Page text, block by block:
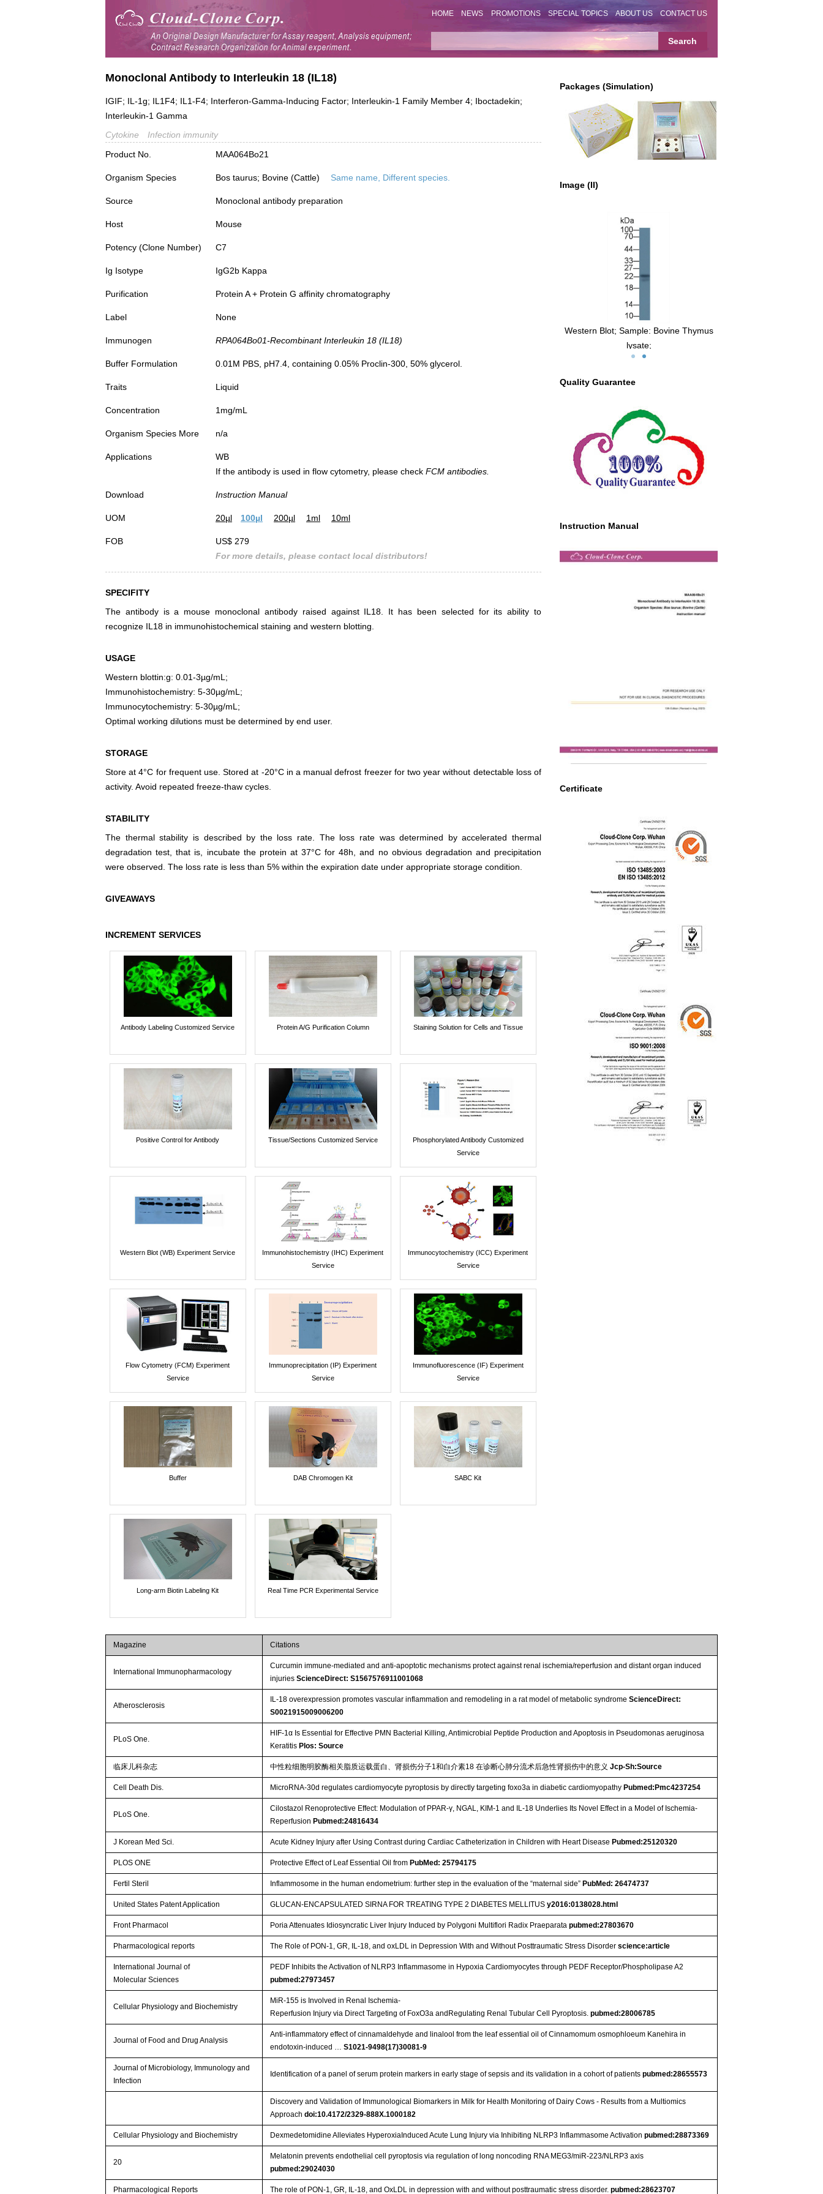
HOME NEWS PROMOTIONS SPECIAL TOPICS ABOUT US CONTACT US
Packages (Simulation)
Image (II)
Figure. Western Blot; Sample:
Western Blot; Sample: Bovine Thymus
Primary Ab: 3µg/ml Mouse Anti-Bovine
(Catalog: SAA544Mu19)
Quality Guarantee
Instruction Manual
Certificate
Monoclonal Antibody to Interleukin 18 (IL18)
IGIF; IL-1g; IL1F4; IL1-F4; Interferon-Gamma-Inducing Factor; Interleukin-1 Family Member 4; Iboctadekin;
Interleukin-1 Gamma
Cytokine
Infection immunity
Product No.
MAA064Bo21
Organism Species Bos taurus; Bovine (Cattle) Same name, Different species.
Source Monoclonal antibody preparation
Host Mouse
Potency (Clone Number) C7
Ig Isotype IgG2b Kappa
Purification Protein A + Protein G affinity chromatography
Label None
Immunogen RPA064Bo01-Recombinant Interleukin 18 (IL18)
Buffer Formulation 0.01M PBS, pH7.4, containing 0.05% Proclin-300, 50% glycerol.
Traits Liquid
Concentration 1mg/mL
Organism Species More n/a
Applications
WB
If the antibody is used in flow cytometry, please check FCM antibodies.
Download Instruction Manual
UOM 20µl 100µl 200µl 1ml 10ml
FOB
US$ 279
For more details, please contact local distributors!
SPECIFITY
The antibody is a mouse monoclonal antibody raised against IL18. It has been selected for its ability to
recognize IL18 in immunohistochemical staining and western blotting.
USAGE
Western blottin:g: 0.01-3µg/mL;
Immunohistochemistry: 5-30µg/mL;
Immunocytochemistry: 5-30µg/mL;
Optimal working dilutions must be determined by end user.
STORAGE
Store at 4°C for frequent use. Stored at -20°C in a manual defrost freezer for two year without detectable loss of
activity. Avoid repeated freeze-thaw cycles.
STABILITY
The thermal stability is described by the loss rate. The loss rate was determined by accelerated thermal
degradation test, that is, incubate the protein at 37°C for 48h, and no obvious degradation and precipitation
were observed. The loss rate is less than 5% within the expiration date under appropriate storage condition.
GIVEAWAYS
INCREMENT SERVICES
Antibody Labeling Customized Service Protein A/G Purification Column Staining Solution for Cells and Tissue
Positive Control for Antibody Tissue/Sections Customized Service
Phosphorylated Antibody Customized
Service
Western Blot (WB) Experiment Service
Immunohistochemistry (IHC) Experiment
Service
Immunocytochemistry (ICC) Experiment
Service
Flow Cytometry (FCM) Experiment
Service
Immunoprecipitation (IP) Experiment
Service
Immunofluorescence (IF) Experiment
Service
Buffer DAB Chromogen Kit SABC Kit
Long-arm Biotin Labeling Kit Real Time PCR Experimental Service
Magazine Citations
International Immunopharmacology
Curcumin immune-mediated and anti-apoptotic mechanisms protect against renal ischemia/reperfusion and distant organ induced
injuriesScienceDirect: S1567576911001068
Atherosclerosis
IL-18 overexpression promotes vascular inflammation and remodeling in a rat model of metabolic syndromeScienceDirect:
S0021915009006200
PLoS One.
HIF-1α Is Essential for Effective PMN Bacterial Killing, Antimicrobial Peptide Production and Apoptosis in Pseudomonas aeruginosa
KeratitisPlos: Source
临床儿科杂志 中性粒细胞明胶酶相关脂质运载蛋白、肾损伤分子1和白介素18 在诊断心肺分流术后急性肾损伤中的意义Jcp-Sh:Source
Cell Death Dis. MicroRNA-30d regulates cardiomyocyte pyroptosis by directly targeting foxo3a in diabetic cardiomyopathyPubmed:Pmc4237254
PLoS One.
Cilostazol Renoprotective Effect: Modulation of PPAR-γ, NGAL, KIM-1 and IL-18 Underlies Its Novel Effect in a Model of Ischemia-
ReperfusionPubmed:24816434
J Korean Med Sci. Acute Kidney Injury after Using Contrast during Cardiac Catheterization in Children with Heart DiseasePubmed:25120320
PLOS ONE Protective Effect of Leaf Essential Oil fromPubMed: 25794175
Fertil Steril Inflammosome in the human endometrium: further step in the evaluation of the “maternal side”PubMed: 26474737
United States Patent Application GLUCAN-ENCAPSULATED SIRNA FOR TREATING TYPE 2 DIABETES MELLITUSy2016:0138028.html
Front Pharmacol Poria Attenuates Idiosyncratic Liver Injury Induced by Polygoni Multiflori Radix Praeparatapubmed:27803670
Pharmacological reports The Role of PON-1, GR, IL-18, and oxLDL in Depression With and Without Posttraumatic Stress Disorderscience:article
International Journal of
Molecular Sciences
PEDF Inhibits the Activation of NLRP3 Inflammasome in Hypoxia Cardiomyocytes through PEDF Receptor/Phospholipase A2
pubmed:27973457
Cellular Physiology and Biochemistry
MiR-155 is Involved in Renal Ischemia-
Reperfusion Injury via Direct Targeting of FoxO3a andRegulating Renal Tubular Cell Pyroptosis.pubmed:28006785
Journal of Food and Drug Analysis
Anti-inflammatory effect of cinnamaldehyde and linalool from the leaf essential oil of Cinnamomum osmophloeum Kanehira in
endotoxin-induced …S1021-9498(17)30081-9
Journal of Microbiology, Immunology and
Infection
Identification of a panel of serum protein markers in early stage of sepsis and its validation in a cohort of patientspubmed:28655573
Discovery and Validation of Immunological Biomarkers in Milk for Health Monitoring of Dairy Cows - Results from a Multiomics
Approachdoi:10.4172/2329-888X.1000182
Cellular Physiology and Biochemistry Dexmedetomidine Alleviates HyperoxiaInduced Acute Lung Injury via Inhibiting NLRP3 Inflammasome Activationpubmed:28873369
20
Melatonin prevents endothelial cell pyroptosis via regulation of long noncoding RNA MEG3/miR-223/NLRP3 axis
pubmed:29024030
Pharmacological Reports The role of PON-1, GR, IL-18, and OxLDL in depression with and without posttraumatic stress disorder.pubmed:28623707